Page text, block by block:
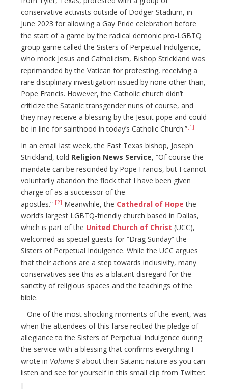
conservative activists outside of Dodger Stadium, in
June 2023 for allowing a Gay Pride celebration before
the start of a game by the radical demonic pro-LGBTQ
group game called the Sisters of Perpetual Indulgence,
who mock Jesus and Catholicism, Bishop Strickland was
reprimanded by the Vatican for protesting, receiving a
rare disciplinary investigation issued by none other than,
Pope Francis. However, the Catholic church didn’t
criticize the Satanic transgender nuns of course, and
they may receive a blessing by the Jesuit pope and could
be in line for sainthood in today’s Catholic Church.”[1]
In an email last week, the East Texas bishop, Joseph
Strickland, told Religion News Service, “Of course the
mandate can be rescinded by Pope Francis, but I cannot
voluntarily abandon the flock that I have been given
charge of as a successor of the
apostles.” [2] Meanwhile, the Cathedral of Hope the
world’s largest LGBTQ-friendly church based in Dallas,
which is part of the United Church of Christ (UCC),
welcomed as special guests for “Drag Sunday” the
Sisters of Perpetual Indulgence. While the UCC argues
that their actions are a step towards inclusivity, many
conservatives see this as a blatant disregard for the
sanctity of religious spaces and the teachings of the
bible.
One of the most shocking moments of the event, was
when the attendees of this farse recited the pledge of
allegiance to the Sisters of Perpetual Indulgence during
the service with a blessing that confirms everything I
wrote in Volume 9 about their Satanic nature as you can
listen and see for yourself in this small clip from Twitter: